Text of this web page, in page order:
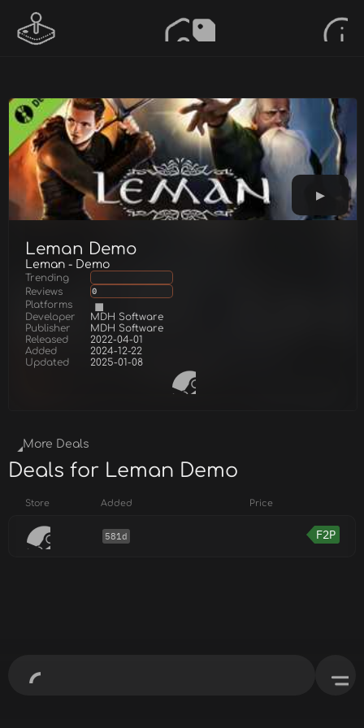
Leman Demo
Leman - Demo
Trending
Reviews
0
Platforms
Developer
MDH Software
Publisher
MDH Software
Released
2022-04-01
Added
2024-12-22
Updated
2025-01-08
More Deals
Deals for Leman Demo
Store Added Price
581d F2P